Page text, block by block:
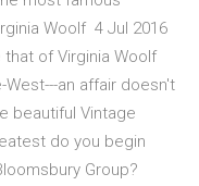
Woolf 4 Jul 2016
that of Virginia Woolf
an affair doesn't
beautiful Vintage
do you begin
Group?